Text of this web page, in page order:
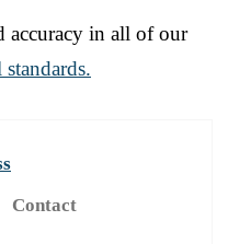
accuracy in all of our
Contact